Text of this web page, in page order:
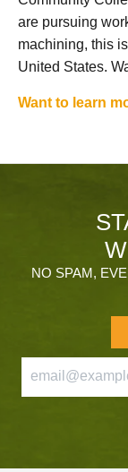
are pursuing
machining, this
United States.
Want to learn
NO SPAM,